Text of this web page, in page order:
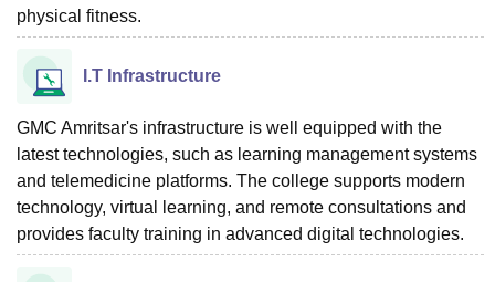
physical fitness.
I.T Infrastructure
GMC Amritsar's infrastructure is well equipped with the
latest technologies, such as learning management systems
and telemedicine platforms. The college supports modern
technology, virtual learning, and remote consultations and
provides faculty training in advanced digital technologies.